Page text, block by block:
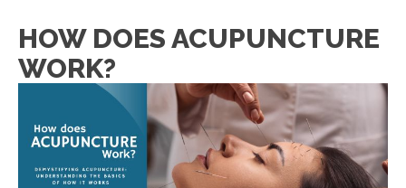
HOW DOES ACUPUNCTURE
WORK?